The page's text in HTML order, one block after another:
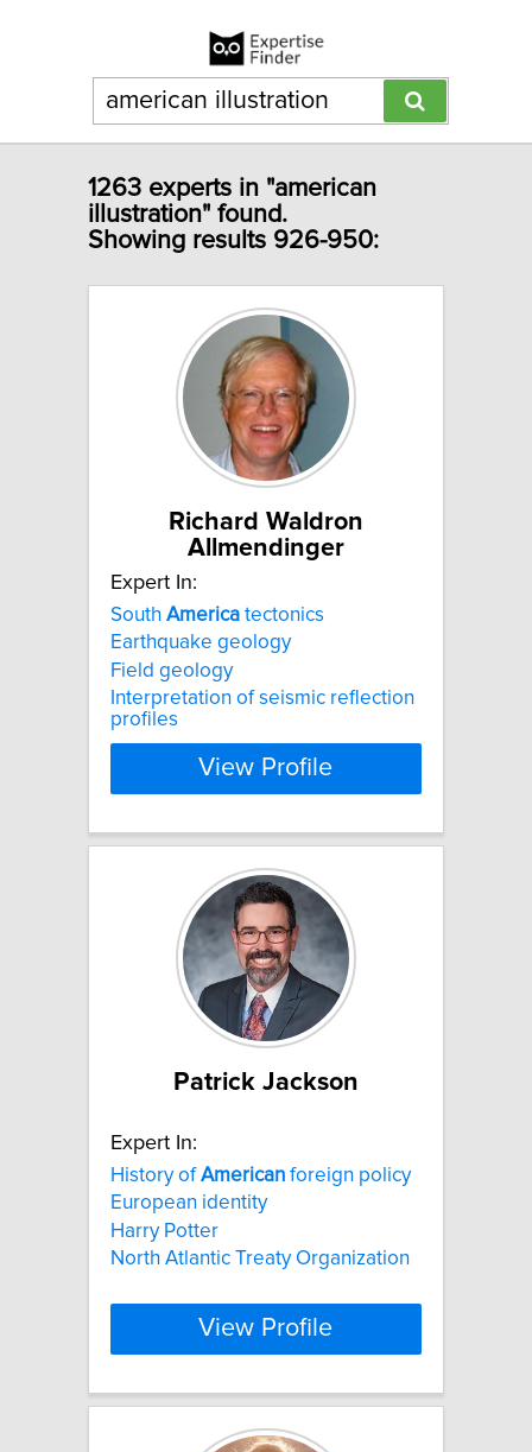
1263 experts in "american
illustration" found.
Showing results 926-950:
Richard Waldron
Allmendinger
Expert In:
South America tectonics
Earthquake geology
Field geology
Interpretation of seismic reflection
profiles
View Profile
Patrick Jackson
Expert In:
History ofAmerican foreign policy
European identity
Harry Potter
North Atlantic Treaty Organization
View Profile